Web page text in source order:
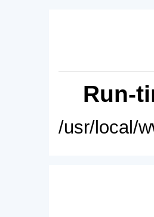
Run-
/usr/local/